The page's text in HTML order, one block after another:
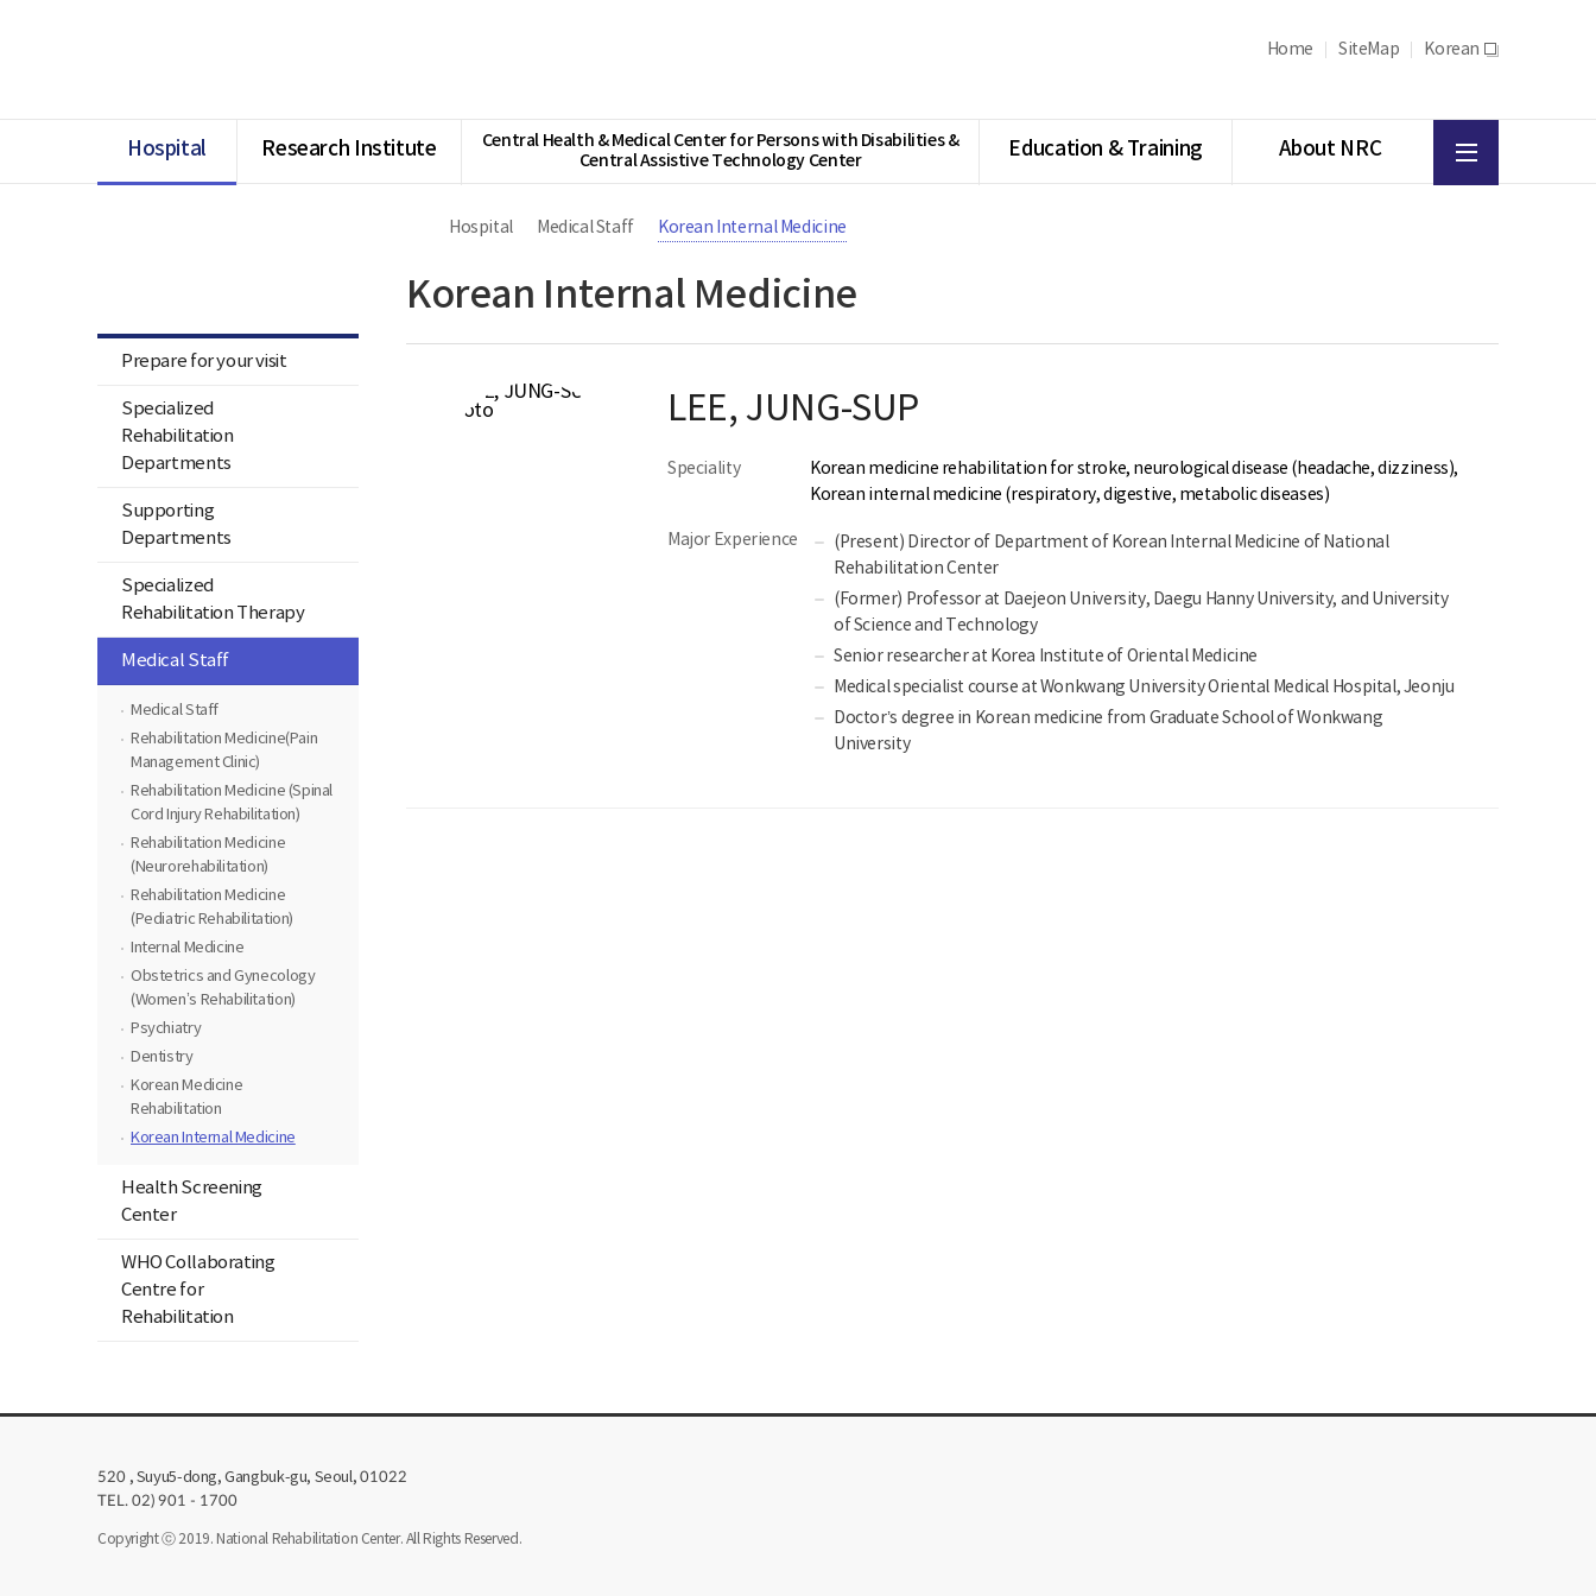
Rehabilitation
Home SiteMap Korean 새
Hospital Research Institute
Central Health & Medical Center for Persons with Disabilities &
Central Assistive Technology Center
Education & Training About NRC
menu
Prepare for your visit
Specialized
Rehabilitation
Departments
Supporting
Departments
Specialized
Rehabilitation Therapy
Medical Staff
Medical Staff
Rehabilitation Medicine(Pain
Management Clinic)
Rehabilitation Medicine (Spinal
Cord Injury Rehabilitation)
Rehabilitation Medicine
(Neurorehabilitation)
Rehabilitation Medicine
(Pediatric Rehabilitation)
Internal Medicine
Obstetrics and Gynecology
(Women’s Rehabilitation)
Psychiatry
Dentistry
Korean Medicine
Rehabilitation
Korean Internal Medicine
Health Screening
Center
WHO Collaborating
Centre for
Rehabilitation
Hospital Medical Staff Korean Internal Medicine
Korean Internal Medicine
LEE, JUNG-SUP
Speciality
Korean medicine rehabilitation for stroke, neurological disease (headache, dizziness),
Korean internal medicine (respiratory, digestive, metabolic diseases)
Major Experience
(Present) Director of Department of Korean Internal Medicine of National
Rehabilitation Center
(Former) Professor at Daejeon University, Daegu Hanny University, and University
of Science and Technology
Senior researcher at Korea Institute of Oriental Medicine
Medical specialist course at Wonkwang University Oriental Medical Hospital, Jeonju
Doctor’s degree in Korean medicine from Graduate School of Wonkwang
University
520 , Suyu5-dong, Gangbuk-gu, Seoul, 01022
TEL. 02) 901 - 1700
Copyright ⓒ 2019. National Rehabilitation Center. All Rights Reserved.